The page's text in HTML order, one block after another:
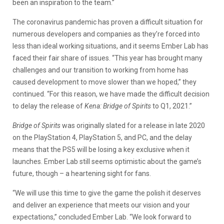
been an inspiration to the team.”
The coronavirus pandemic has proven a difficult situation for
numerous developers and companies as they’re forced into
less than ideal working situations, and it seems Ember Lab has
faced their fair share of issues. “This year has brought many
challenges and our transition to working from home has
caused development to move slower than we hoped,” they
continued. “For this reason, we have made the difficult decision
to delay the release ofKena: Bridge of Spiritsto Q1, 2021.”
Bridge of Spiritswas originally slated for a release in late 2020
on the PlayStation 4, PlayStation 5, and PC, and the delay
means that the PS5 will be losing a key exclusive when it
launches. Ember Lab still seems optimistic about the game’s
future, though – a heartening sight for fans.
“We will use this time to give the game the polish it deserves
and deliver an experience that meets our vision and your
expectations,” concluded Ember Lab. “We look forward to